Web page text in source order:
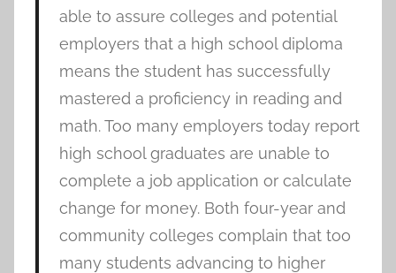
able to assure colleges and potential
employers that a high school diploma
means the student has successfully
mastered a proficiency in reading and
math. Too many employers today report
high school graduates are unable to
complete a job application or calculate
change for money. Both four-year and
community colleges complain that too
many students advancing to higher